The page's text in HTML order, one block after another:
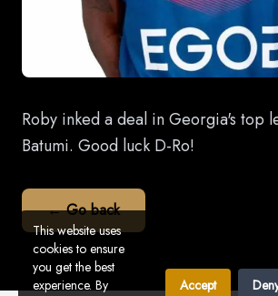
Roby inked a deal in Georgia's top
Batumi. Good luck D-Ro!
← Go back
This website uses
cookies to ensure
you get the best
experience. By
Accept